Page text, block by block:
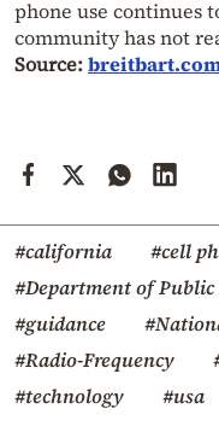
phone use continues
community has not
Source:
#california
#cell
#Department of
#guidance
#Radio-Frequency
#technology
#usa